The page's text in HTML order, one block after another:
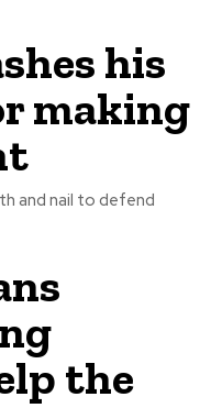
his
making
and nail to defend
the